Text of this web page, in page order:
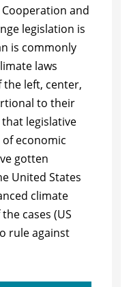
and
legislation is
is commonly
laws
left, center,
to their
legislative
economic
gotten
United States
climate
cases (US
rule against